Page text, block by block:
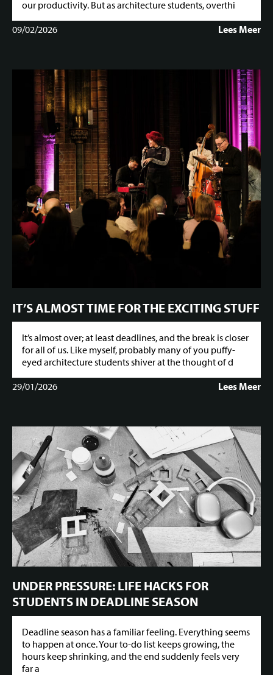
our productivity. But as architecture students, overthi
09/02/2026
Lees Meer
IT’S ALMOST TIME FOR THE EXCITING STUFF
It’s almost over; at least deadlines, and the break is closer
for all of us. Like myself, probably many of you puffy-
eyed architecture students shiver at the thought of d
29/01/2026
Lees Meer
UNDER PRESSURE: LIFE HACKS FOR
STUDENTS IN DEADLINE SEASON
Deadline season has a familiar feeling. Everything seems
to happen at once. Your to-do list keeps growing, the
hours keep shrinking, and the end suddenly feels very
far a